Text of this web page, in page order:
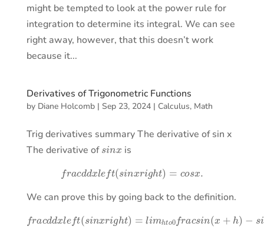
might be tempted to look at the power rule for
integration to determine its integral. We can see
right away, however, that this doesn’t work
because it...
Derivatives of Trigonometric Functions
by Diane Holcomb| Sep 23, 2024| Calculus, Math
Trig derivatives summary The derivative of sin x
The derivative of
in is
fracddxleft(sinxright) =cosx.
We can prove this by going back to the definition.
fracddxleft(sinxright) =li mhto 0fracsin(x+h )
−sin xh .